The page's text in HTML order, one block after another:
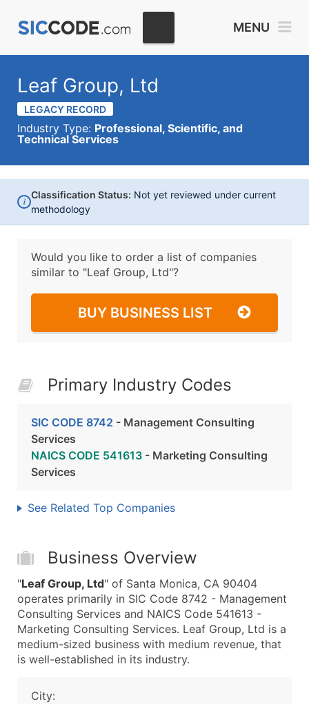
MENU
Leaf Group, Ltd
LEGACY RECORD
Industry Type: Professional, Scientific, and
Technical Services
i
Classification Status: Not yet reviewed under current
methodology
Would you like to order a list of companies
similar to "Leaf Group, Ltd"?
BUY BUSINESS LIST
Primary Industry Codes
SIC CODE 8742 - Management Consulting
Services
NAICS CODE 541613 - Marketing Consulting
Services
See Related Top Companies
Business Overview
"Leaf Group, Ltd" of Santa Monica, CA 90404
operates primarily in SIC Code 8742 - Management
Consulting Services and NAICS Code 541613 -
Marketing Consulting Services. Leaf Group, Ltd is a
medium-sized business with medium revenue, that
is well-established in its industry.
City: